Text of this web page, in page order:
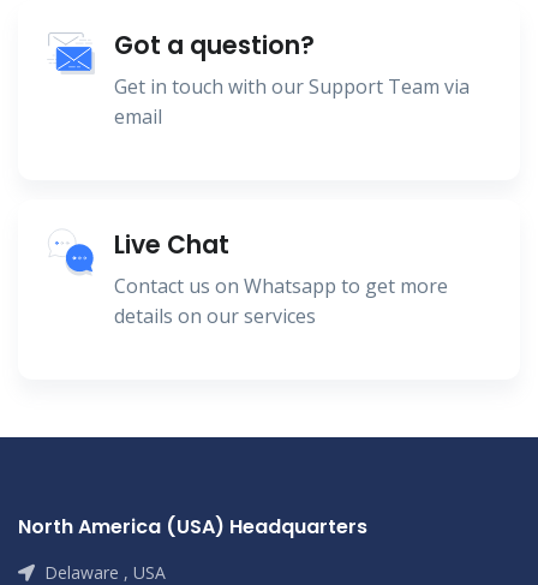
Got a question?
Get in touch with our Support Team via
email
Live Chat
Contact us on Whatsapp to get more
details on our services
North America (USA) Headquarters
Delaware , USA